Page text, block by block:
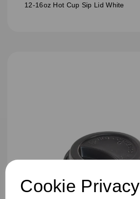
Cookie Privacy
12-16oz Hot Cup Sip Lid White